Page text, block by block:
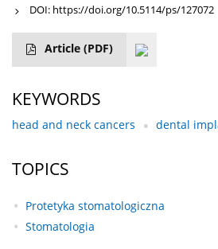
DOI: https://doi.org/10.5114/ps/127072
Article (PDF)
KEYWORDS
head and neck cancers dental
TOPICS
Protetyka stomatologiczna
Stomatologia